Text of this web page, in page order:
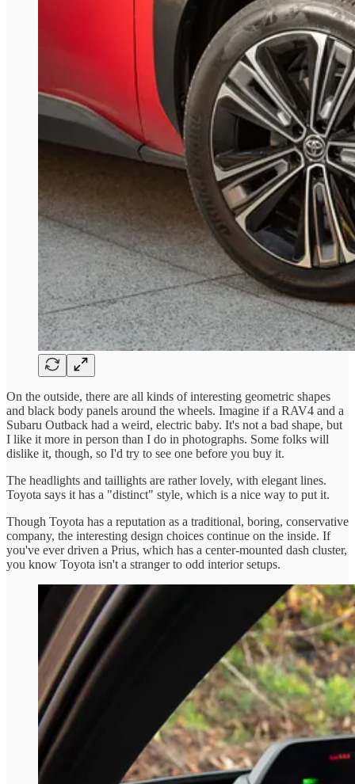
On the outside, there are all kinds of interesting geometric shapes
and black body panels around the wheels. Imagine if a RAV4 and a
Subaru Outback had a weird, electric baby. It's not a bad shape, but
I like it more in person than I do in photographs. Some folks will
dislike it, though, so I'd try to see one before you buy it.
The headlights and taillights are rather lovely, with elegant lines.
Toyota says it has a "distinct" style, which is a nice way to put it.
Though Toyota has a reputation as a traditional, boring, conservative
company, the interesting design choices continue on the inside. If
you've ever driven a Prius, which has a center-mounted dash cluster,
you know Toyota isn't a stranger to odd interior setups.